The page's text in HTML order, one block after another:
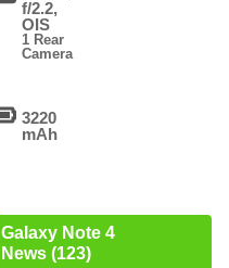
f/2.2,
OIS
1 Rear
Camera
3220
mAh
Galaxy Note 4
News (123)